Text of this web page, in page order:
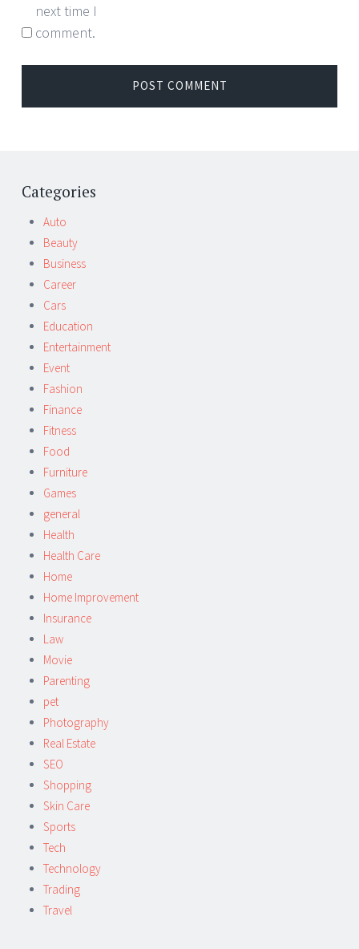
next time I
comment.
Categories
Auto
Beauty
Business
Career
Cars
Education
Entertainment
Event
Fashion
Finance
Fitness
Food
Furniture
Games
general
Health
Health Care
Home
Home Improvement
Insurance
Law
Movie
Parenting
pet
Photography
Real Estate
SEO
Shopping
Skin Care
Sports
Tech
Technology
Trading
Travel